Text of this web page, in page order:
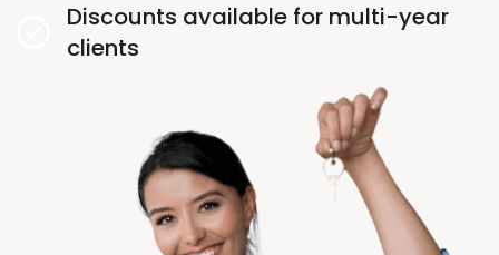
Discounts available for multi-year
clients